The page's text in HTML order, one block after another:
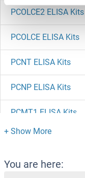
PCOLCE2 ELISA Kits
PCOLCE ELISA Kits
PCNT ELISA Kits
PCNP ELISA Kits
PCMT1 ELISA Kits
PCM1 ELISA Kits
PCLO ELISA Kits
You are here: